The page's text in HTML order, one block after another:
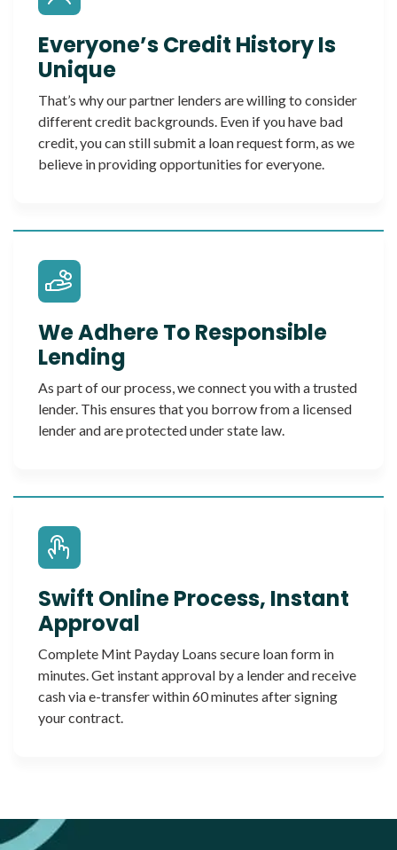
Everyone’s Credit History Is
Unique
That’s why our partner lenders are willing to consider
different credit backgrounds. Even if you have bad
credit, you can still submit a loan request form, as we
believe in providing opportunities for everyone.
We Adhere To Responsible
Lending
As part of our process, we connect you with a trusted
lender. This ensures that you borrow from a licensed
lender and are protected under state law.
Swift Online Process, Instant
Approval
Complete Mint Payday Loans secure loan form in
minutes. Get instant approval by a lender and receive
cash via e-transfer within 60 minutes after signing
your contract.